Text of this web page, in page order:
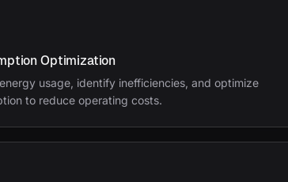
Optimization
usage, identify inefficiencies, and optimize
to reduce operating costs.